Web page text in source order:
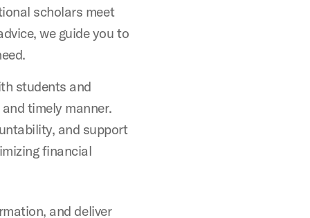
scholars meet
we guide you to
students and
timely manner.
and support
financial
and deliver